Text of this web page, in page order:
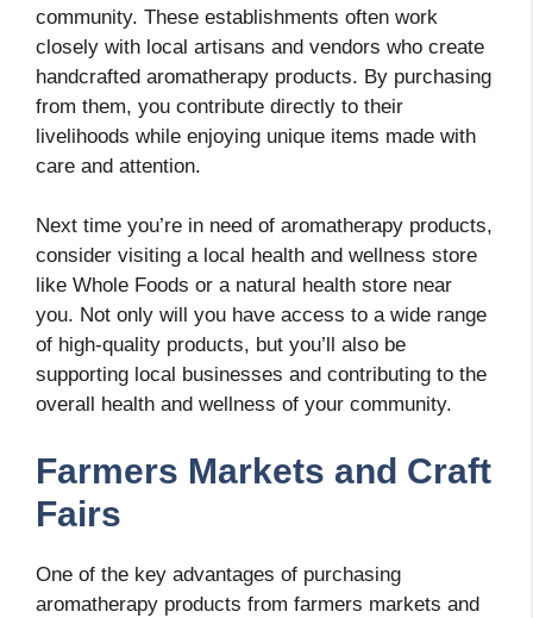
community. These establishments often work
closely with local artisans and vendors who create
handcrafted aromatherapy products. By purchasing
from them, you contribute directly to their
livelihoods while enjoying unique items made with
care and attention.
Next time you’re in need of aromatherapy products,
consider visiting a local health and wellness store
like Whole Foods or a natural health store near
you. Not only will you have access to a wide range
of high-quality products, but you’ll also be
supporting local businesses and contributing to the
overall health and wellness of your community.
Farmers Markets and Craft
Fairs
One of the key advantages of purchasing
aromatherapy products from farmers markets and